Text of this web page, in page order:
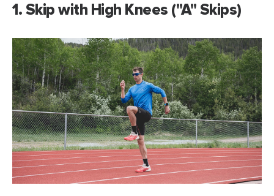
1. Skip with High Knees ("A" Skips)